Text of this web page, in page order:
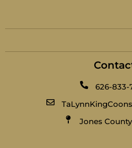
626-833-
Jones